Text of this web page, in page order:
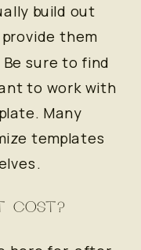
build out
them
sure to find
to work with
Many
templates
COST?